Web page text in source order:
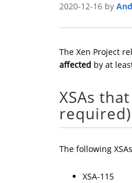
2020-12-16 by
The Xen Project
affected by at
XSAs
required)
The following XSAs
XSA-115